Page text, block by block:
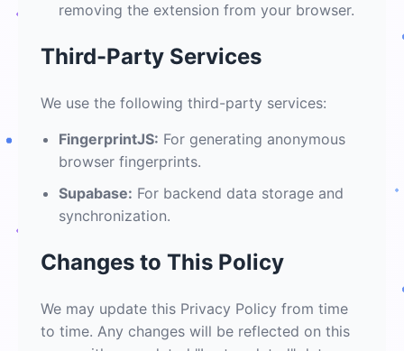
removing the extension from your browser.
Third-Party Services
We use the following third-party services:
FingerprintJS: For generating anonymous
browser fingerprints.
Supabase: For backend data storage and
synchronization.
Changes to This Policy
We may update this Privacy Policy from time
to time. Any changes will be reflected on this